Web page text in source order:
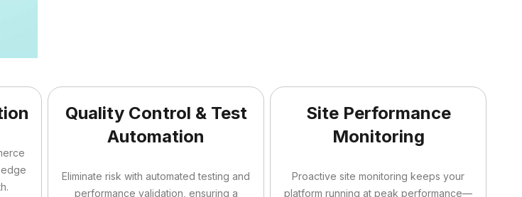
Quality Control & Test
Automation
Eliminate risk with automated testing and
performance validation, ensuring a
Site Performance
Monitoring
Proactive site monitoring keeps your
platform running at peak performance—